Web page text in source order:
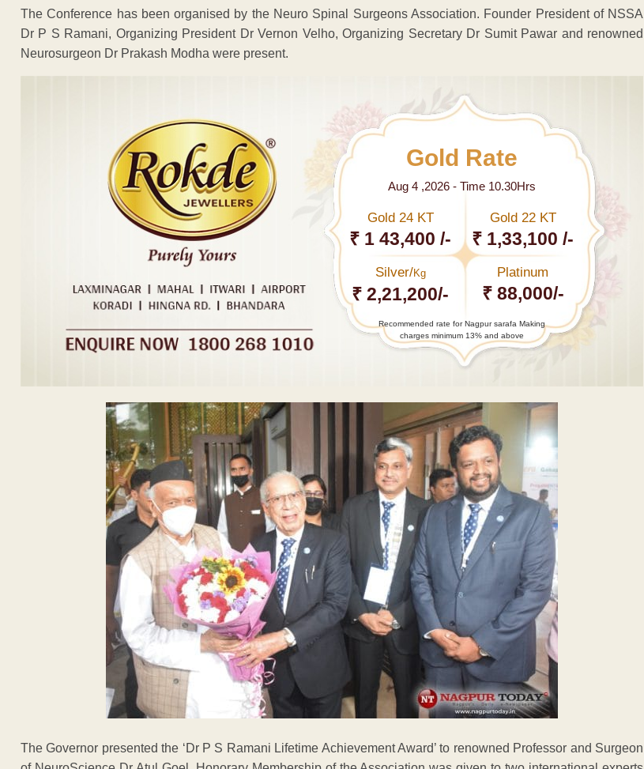
The Conference has been organised by the Neuro Spinal Surgeons Association. Founder President of NSSA
Dr P S Ramani, Organizing President Dr Vernon Velho, Organizing Secretary Dr Sumit Pawar and renowned
Neurosurgeon Dr Prakash Modha were present.
Gold Rate
Aug 4 ,2026 - Time 10.30Hrs
Gold 24 KT
₹ 1 43,400 /-
Gold 22 KT
₹ 1,33,100 /-
Silver/Kg
₹ 2,21,200/-
Platinum
₹ 88,000/-
Recommended rate for Nagpur sarafa Making
charges minimum 13% and above
The Governor presented the ‘Dr P S Ramani Lifetime Achievement Award’ to renowned Professor and Surgeon